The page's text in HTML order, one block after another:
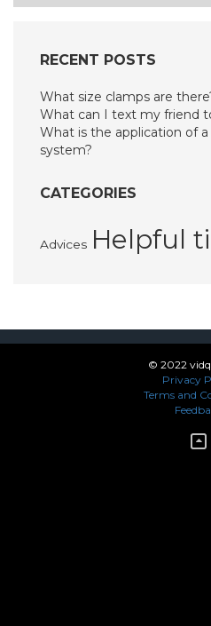
RECENT POSTS
What size clamps are
What can I text my friend
What is the application of
system?
CATEGORIES
Advices Helpful
© 2022
Privacy
Terms and